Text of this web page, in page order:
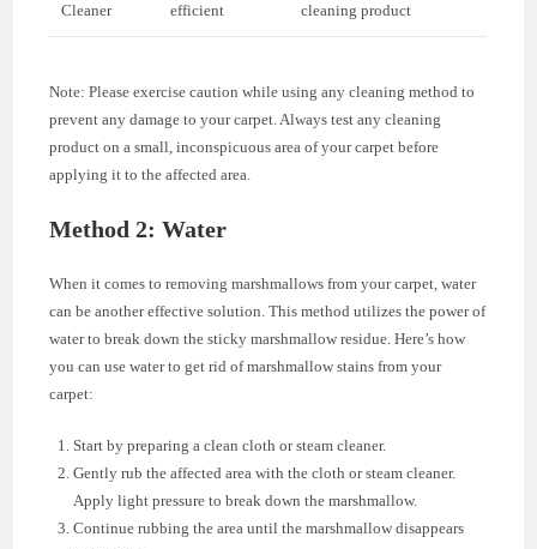
Cleaner
efficient
cleaning product
Note: Please exercise caution while using any cleaning method to
prevent any damage to your carpet. Always test any cleaning
product on a small, inconspicuous area of your carpet before
applying it to the affected area.
Method 2: Water
When it comes to removing marshmallows from your carpet, water
can be another effective solution. This method utilizes the power of
water to break down the sticky marshmallow residue. Here’s how
you can use water to get rid of marshmallow stains from your
carpet:
Start by preparing a clean cloth or steam cleaner.
Gently rub the affected area with the cloth or steam cleaner.
Apply light pressure to break down the marshmallow.
Continue rubbing the area until the marshmallow disappears